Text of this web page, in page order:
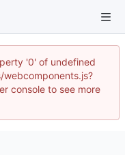
'0' of undefined
console to see more